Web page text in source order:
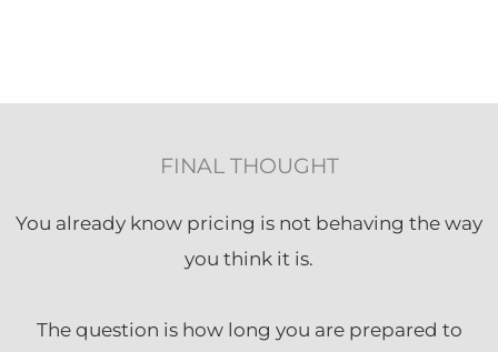
FINAL THOUGHT
You already know pricing is not behaving the way
you think it is.
The question is how long you are prepared to